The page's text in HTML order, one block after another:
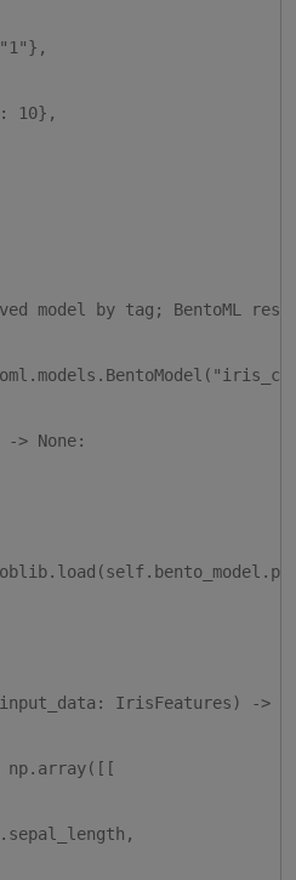
10},
model by tag; BentoML
None:
IrisFeatures) ->